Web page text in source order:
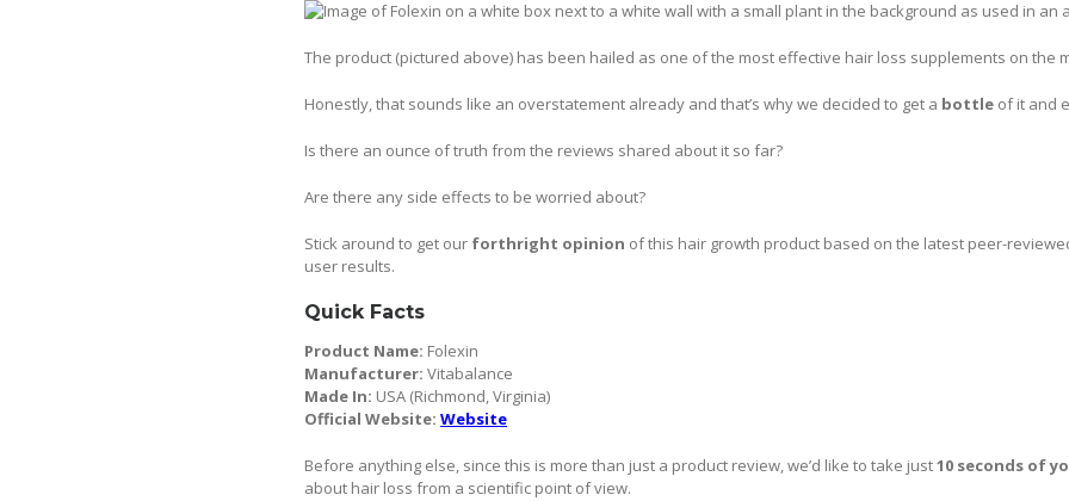
The product (pictured above) has been hailed as one of the most effective hair loss supplements on the
Honestly, that sounds like an overstatement already and that’s why we decided to get a bottle of it and
Is there an ounce of truth from the reviews shared about it so far?
Are there any side effects to be worried about?
Stick around to get our forthright opinion of this hair growth product based on the latest peer-
user results.
Quick Facts
Product Name: Folexin
Manufacturer: Vitabalance
Made In: USA (Richmond, Virginia)
Official Website: Website
Before anything else, since this is more than just a product review, we’d like to take just10 seconds of
about hair loss from a scientific point of view.